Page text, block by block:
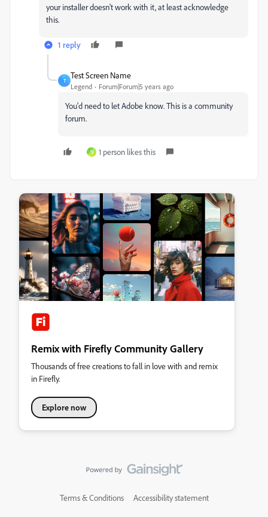
your installer doesn't work with it, at least acknowledge
this.
1 reply
T
Test Screen Name
Legend Forum|Forum|5 years ago
You'd need to let Adobe know. This is a community
forum.
N 1 person likes this
Remix with Firefly Community Gallery
Thousands of free creations to fall in love with and remix
in Firefly.
Explore now
Terms & Conditions Accessibility statement